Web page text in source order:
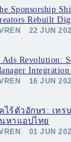
Sponsorship
Rebuilt
22 JUN
Ads Revolution:
Integration
16 JUN
ไร้ตัวอักษร: เทร
หาแอปไทย
01 JUN